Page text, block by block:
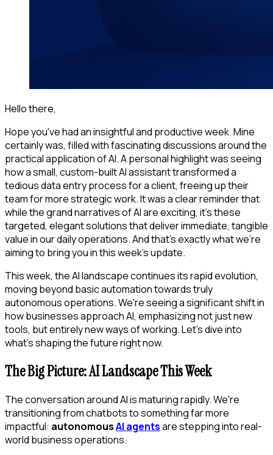
Hello there,
Hope you've had an insightful and productive week. Mine
certainly was, filled with fascinating discussions around the
practical application of AI. A personal highlight was seeing
how a small, custom-built AI assistant transformed a
tedious data entry process for a client, freeing up their
team for more strategic work. It was a clear reminder that
while the grand narratives of AI are exciting, it's these
targeted, elegant solutions that deliver immediate, tangible
value in our daily operations. And that's exactly what we're
aiming to bring you in this week's update.
This week, the AI landscape continues its rapid evolution,
moving beyond basic automation towards truly
autonomous operations. We're seeing a significant shift in
how businesses approach AI, emphasizing not just new
tools, but entirely new ways of working. Let's dive into
what's shaping the future right now.
The Big Picture: AI Landscape This Week
The conversation around AI is maturing rapidly. We're
transitioning from chatbots to something far more
impactful: autonomousAI agentsare stepping into real-
world business operations.